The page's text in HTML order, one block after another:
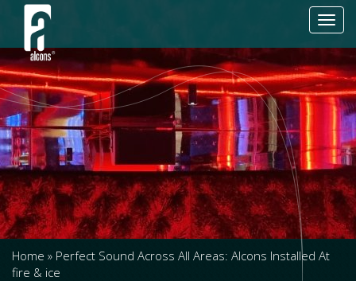
Home » Perfect Sound Across All Areas: Alcons Installed At
fire & ice